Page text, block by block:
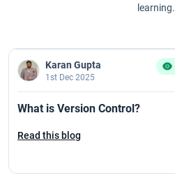
learning.
Karan Gupta
1st Dec 2025
What is Version Control?
Read this blog